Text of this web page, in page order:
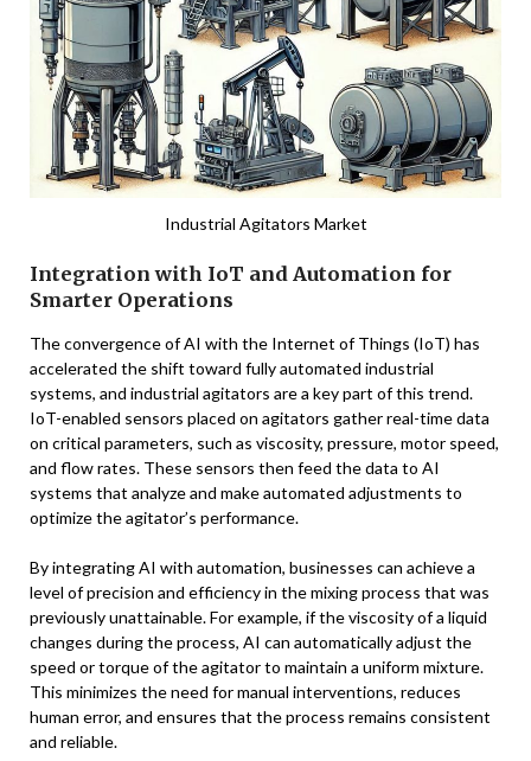
Industrial Agitators Market
Integration with IoT and Automation for
Smarter Operations
The convergence of AI with the Internet of Things (IoT) has
accelerated the shift toward fully automated industrial
systems, and industrial agitators are a key part of this trend.
IoT-enabled sensors placed on agitators gather real-time data
on critical parameters, such as viscosity, pressure, motor speed,
and flow rates. These sensors then feed the data to AI
systems that analyze and make automated adjustments to
optimize the agitator’s performance.
By integrating AI with automation, businesses can achieve a
level of precision and efficiency in the mixing process that was
previously unattainable. For example, if the viscosity of a liquid
changes during the process, AI can automatically adjust the
speed or torque of the agitator to maintain a uniform mixture.
This minimizes the need for manual interventions, reduces
human error, and ensures that the process remains consistent
and reliable.